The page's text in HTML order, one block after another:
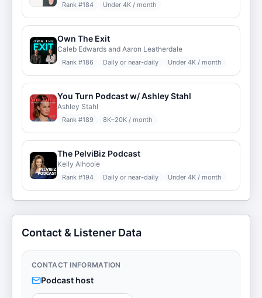
Rank #184 Under 4K / month
Own The Exit
Caleb Edwards and Aaron Leatherdale
Rank #186 Daily or near-daily Under 4K / month
You Turn Podcast w/ Ashley Stahl
Ashley Stahl
Rank #189 8K–20K / month
The PelviBiz Podcast
Kelly Alhooie
Rank #194 Daily or near-daily Under 4K / month
Contact & Listener Data
CONTACT INFORMATION
Podcast host